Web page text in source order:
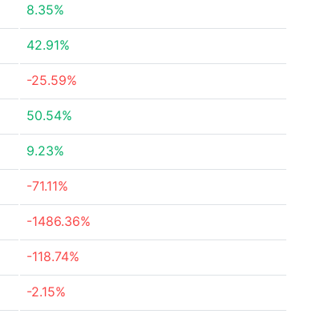
8.35%
42.91%
-25.59%
50.54%
9.23%
-71.11%
-1486.36%
-118.74%
-2.15%